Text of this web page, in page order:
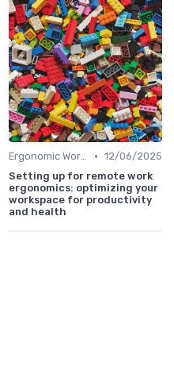
Ergonomic Workspaces • 12/06/2025
Setting up for remote work
ergonomics: optimizing your
workspace for productivity
and health